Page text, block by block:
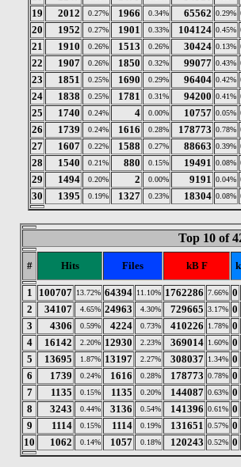
19
2012 0.27% 1966 0.34% 65562 0.29%
20
1952 0.27% 1901 0.33% 104124 0.45%
21
1910 0.26% 1513 0.26% 30424 0.13%
22
1907 0.26% 1850 0.32% 99077 0.43%
23
1851 0.25% 1690 0.29% 96404 0.42%
24
1838 0.25% 1781 0.31% 94200 0.41%
25
1740 0.24% 4 0.00% 10757 0.05%
26
1739 0.24% 1616 0.28% 178773 0.78%
27
1607 0.22% 1588 0.27% 88663 0.39%
28
1540 0.21% 880 0.15% 19491 0.08%
29
1494 0.20% 2 0.00% 9191 0.04%
30
1395 0.19% 1327 0.23% 18304 0.08%
Top 10 of
# Hits Files kB F
1 100707 13.72% 64394 11.10% 1762286 7.66% 0
2
34107 4.65% 24963 4.30% 729665 3.17% 0
3
4306 0.59% 4224 0.73% 410226 1.78% 0
4
16142 2.20% 12930 2.23% 369014 1.60% 0
5
13695 1.87% 13197 2.27% 308037 1.34% 0
6
1739 0.24% 1616 0.28% 178773 0.78% 0
7
1135 0.15% 1135 0.20% 144087 0.63% 0
8
3243 0.44% 3136 0.54% 141396 0.61% 0
9
1114 0.15% 1114 0.19% 131651 0.57% 0
10
1062 0.14% 1057 0.18% 120243 0.52% 0